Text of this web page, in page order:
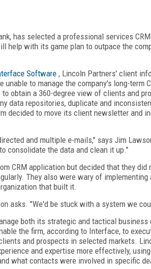
has selected a professional services
help with its game plan to outpace the
Software , Lincoln Partners' client
to manage the company's long-term
obtain a 360-degree view of clients and
data repositories, duplicate and
decided to move its client newsletter and
and multiple e-mails," says Jim
consolidate the data and clean it up."
CRM application but decided that they did
They also were wary of
that built it.
asks. "We'd be stuck with a system we
both its strategic and tactical business
the firm, according to Interface, to
and prospects in selected markets.
and expertise more effectively,
what contacts were involved in specific